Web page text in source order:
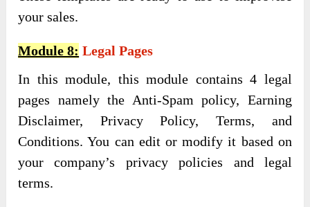
your sales.
Module 8: Legal Pages
In this module, this module contains 4 legal
pages namely the Anti-Spam policy, Earning
Disclaimer, Privacy Policy, Terms, and
Conditions. You can edit or modify it based on
your company’s privacy policies and legal
terms.